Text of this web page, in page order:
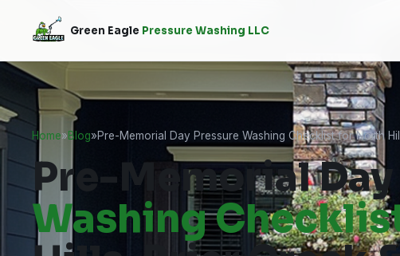
Green Eagle Pressure Washing LLC
Home»Blog»Pre-Memorial Day Pressure Washing Checklist for North
Pre-Memorial Day
Washing